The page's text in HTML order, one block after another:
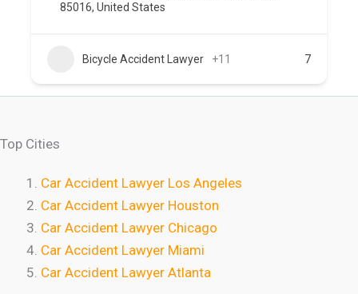
85016, United States
Bicycle Accident Lawyer +11 7
Top Cities
Car Accident Lawyer Los Angeles
Car Accident Lawyer Houston
Car Accident Lawyer Chicago
Car Accident Lawyer Miami
Car Accident Lawyer Atlanta